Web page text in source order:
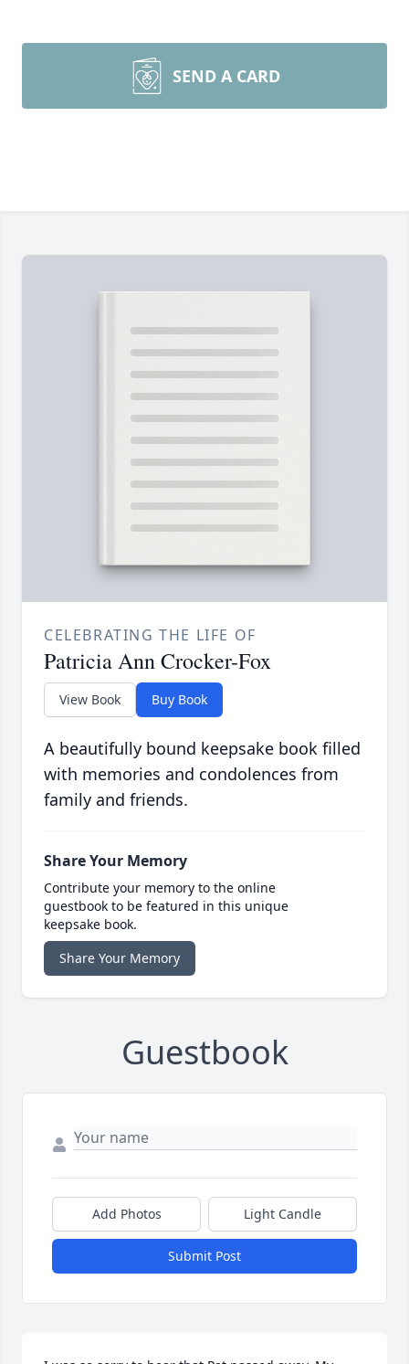
SEND A CARD
CELEBRATING THE LIFE OF
Patricia Ann Crocker-Fox
View Book Buy Book
A beautifully bound keepsake book filled
with memories and condolences from
family and friends.
Share Your Memory
Contribute your memory to the online
guestbook to be featured in this unique
keepsake book.
Share Your Memory
Guestbook
Add Photos Light Candle
Submit Post